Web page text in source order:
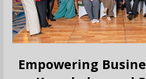
Empowering